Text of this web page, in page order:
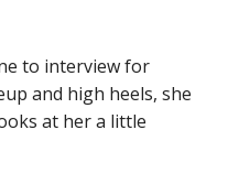
to interview for
and high heels, she
at her a little